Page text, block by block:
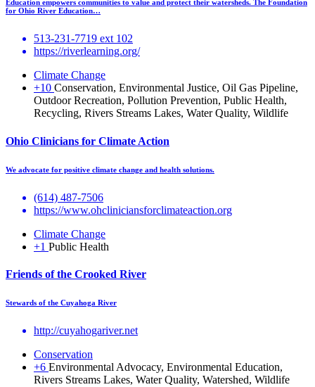
Education empowers communities to value and protect their watersheds. The Foundation
for Ohio River Education…
513-231-7719 ext 102
https://riverlearning.org/
Climate Change
+10 Conservation, Environmental Justice, Oil Gas Pipeline,
Outdoor Recreation, Pollution Prevention, Public Health,
Recycling, Rivers Streams Lakes, Water Quality, Wildlife
Ohio Clinicians for Climate Action
We advocate for positive climate change and health solutions.
(614) 487-7506
https://www.ohcliniciansforclimateaction.org
Climate Change
+1 Public Health
Friends of the Crooked River
Stewards of the Cuyahoga River
http://cuyahogariver.net
Conservation
+6 Environmental Advocacy, Environmental Education,
Rivers Streams Lakes, Water Quality, Watershed, Wildlife